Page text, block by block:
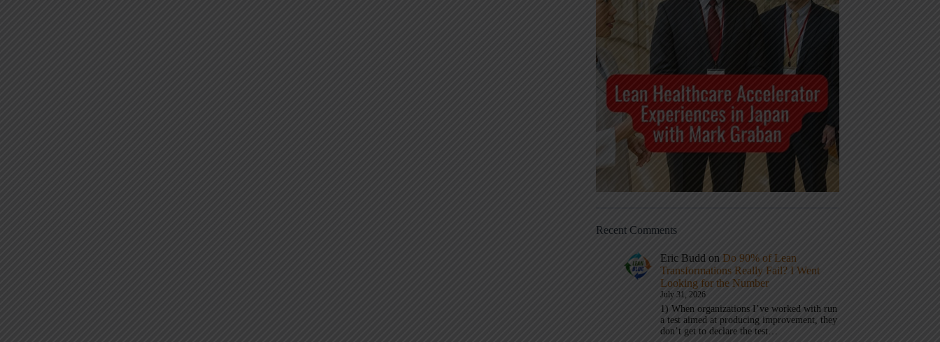
Recent Comments
Eric Budd on Do 90% of Lean
Transformations Really Fail? I Went
Looking for the Number
July 31, 2026
1) When organizations I’ve worked with run
a test aimed at producing improvement, they
don’t get to declare the test…